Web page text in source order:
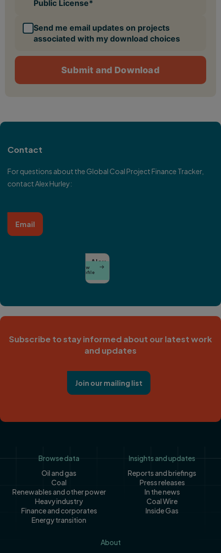
Contact
For questions about the Global Coal Project Finance Tracker,
contact Alex Hurley:
Email
Alex
Hurley
View
Profile

Subscribe to stay informed about our latest work
and updates
Join our mailing list
FooterBrowse data
Oil and gas
Coal
Renewables and other power
Heavy industry
Finance and corporates
Energy transition
Insights and updates
Reports and briefings
Press releases
In the news
Coal Wire
Inside Gas
About